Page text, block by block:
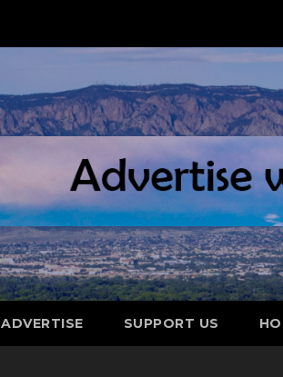
ADVERTISE SUPPORT US